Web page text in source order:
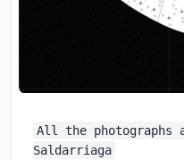
All the photographs
Saldarriaga